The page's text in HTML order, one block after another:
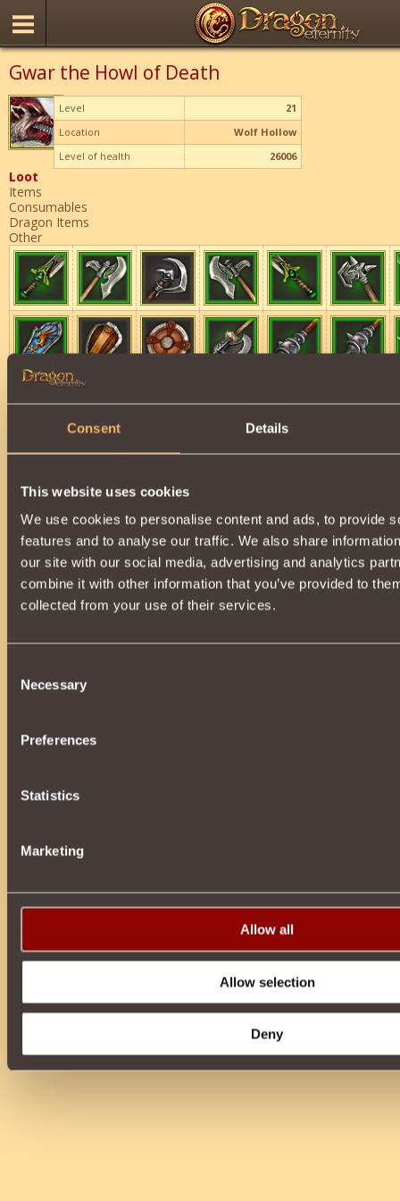
Consent Details
This website uses cookies
We use cookies to personalise content and ads, to provide
features and to analyse our traffic. We also share
our site with our social media, advertising and analytics
combine it with other information that you’ve provided to
collected from your use of their services.
Selection
Necessary
Preferences
Statistics
Marketing
Allow all
Allow selection
Deny
Gwar the Howl of Death
Level
21
Location
Wolf Hollow
Level of health
26006
Loot
Items
Consumables
Dragon Items
Other